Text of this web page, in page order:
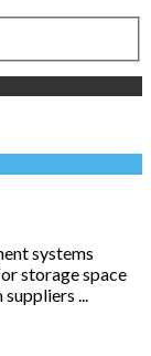
systems
storage space
...